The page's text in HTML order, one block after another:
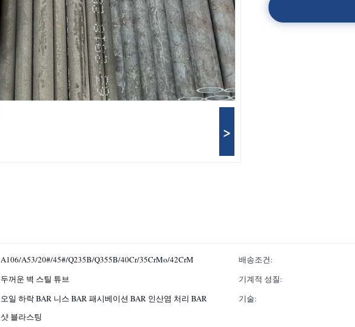
>
A106/A53/20#/45#/Q235B/Q355B/40Cr/35CrMo/42CrM 배송조건:
두꺼운 벽 스틸 튜브 기계적 성질:
오일 하락 BAR 니스 BAR 패시베이션 BAR 인산염 처리 BAR
샷 블라스팅
기술: